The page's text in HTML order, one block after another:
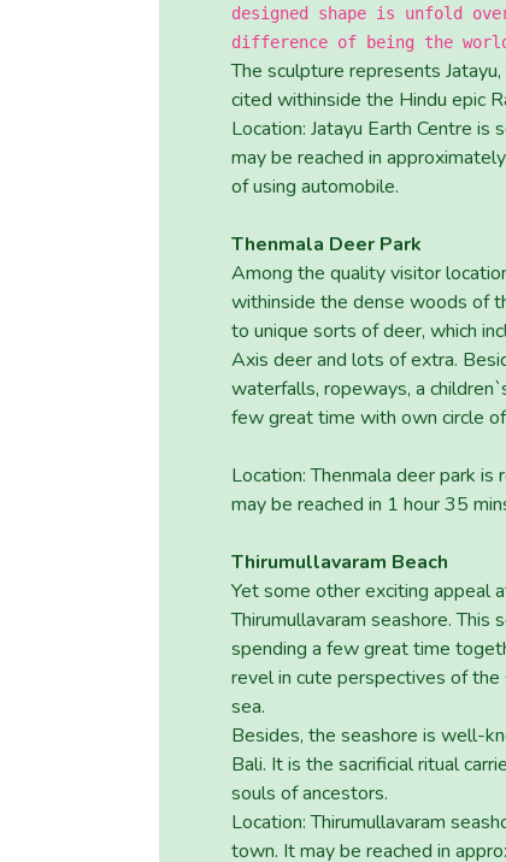
designed shape is unfold
difference of being the
The sculpture represents
cited withinside the Hindu epic
Location: Jatayu Earth Centre
may be reached in
of using automobile.
Thenmala Deer Park
Among the quality visitor
withinside the dense woods of
to unique sorts of deer, which
Axis deer and lots of extra.
waterfalls, ropeways, a
few great time with own circle
Location: Thenmala deer park
may be reached in 1 hour 35
Thirumullavaram Beach
Yet some other exciting appeal
Thirumullavaram seashore.
spending a few great time
revel in cute perspectives of the
sea.
Besides, the seashore is well-
Bali. It is the sacrificial ritual
souls of ancestors.
Location: Thirumullavaram
town. It may be reached in